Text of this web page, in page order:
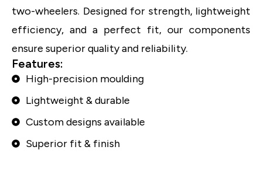
two-wheelers. Designed for strength, lightweight
efficiency, and a perfect fit, our components
ensure superior quality and reliability.
Features:
High-precision moulding
Lightweight & durable
Custom designs available
Superior fit & finish